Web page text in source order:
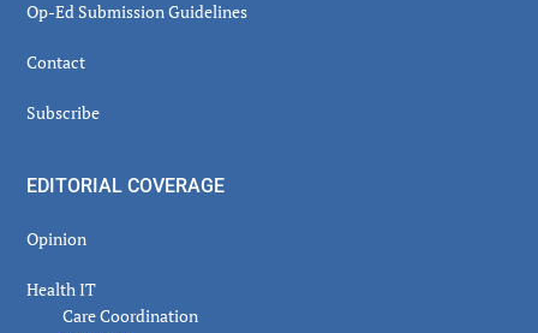
Op-Ed Submission Guidelines
Contact
Subscribe
EDITORIAL COVERAGE
Opinion
Health IT
Care Coordination